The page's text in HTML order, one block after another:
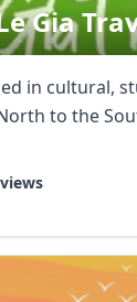
Gia
in cultural,
to the